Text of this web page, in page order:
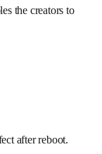
the creators to
after reboot.